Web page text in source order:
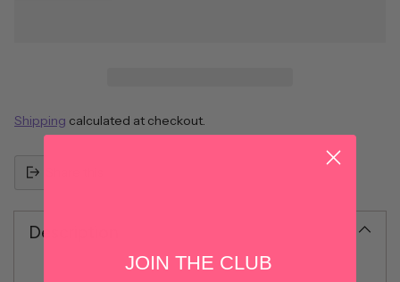
Shipping calculated at checkout.
Description
JOIN THE CLUB